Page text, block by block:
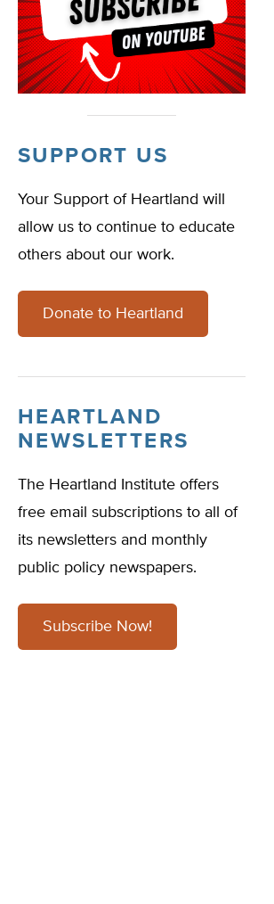
SUPPORT US
Your Support of Heartland will
allow us to continue to educate
others about our work.
Donate to Heartland
HEARTLAND
NEWSLETTERS
The Heartland Institute offers
free email subscriptions to all of
its newsletters and monthly
public policy newspapers.
Subscribe Now!